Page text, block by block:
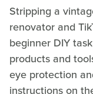
Stripping a
renovator and
beginner DIY
products and
eye protection
instructions on